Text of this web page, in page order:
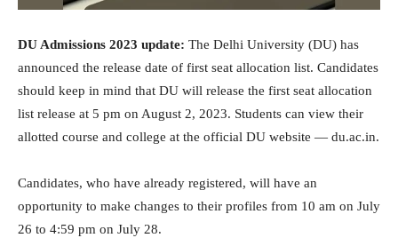
DU Admissions 2023 update: The Delhi University (DU) has
announced the release date of first seat allocation list. Candidates
should keep in mind that DU will release the first seat allocation
list release at 5 pm on August 2, 2023. Students can view their
allotted course and college at the official DU website — du.ac.in.
Candidates, who have already registered, will have an
opportunity to make changes to their profiles from 10 am on July
26 to 4:59 pm on July 28.